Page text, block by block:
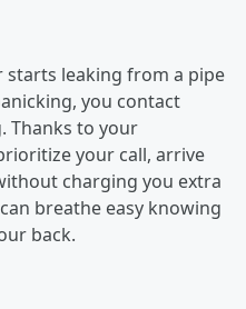
starts leaking from a pipe
you contact
Thanks to your
your call, arrive
charging you extra
breathe easy knowing
back.